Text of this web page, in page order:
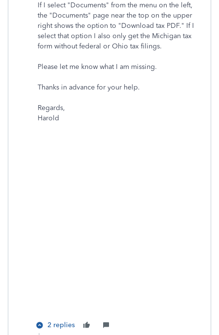
If I select "Documents" from the menu on the left,
the "Documents" page near the top on the upper
right shows the option to "Download tax PDF." If I
select that option I also only get the Michigan tax
form without federal or Ohio tax filings.
Please let me know what I am missing.
Thanks in advance for your help.
Regards,
Harold
2 replies